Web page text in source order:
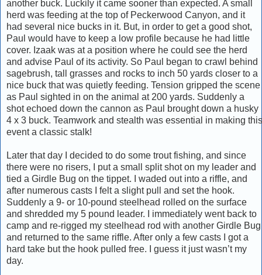
another buck. Luckily it came sooner than expected. A small
herd was feeding at the top of Peckerwood Canyon, and it
had several nice bucks in it. But, in order to get a good shot,
Paul would have to keep a low profile because he had little
cover. Izaak was at a position where he could see the herd
and advise Paul of its activity. So Paul began to crawl behind
sagebrush, tall grasses and rocks to inch 50 yards closer to a
nice buck that was quietly feeding. Tension gripped the scene
as Paul sighted in on the animal at 200 yards. Suddenly a
shot echoed down the cannon as Paul brought down a husky
4 x 3 buck. Teamwork and stealth was essential in making this
event a classic stalk!
Later that day I decided to do some trout fishing, and since
there were no risers, I put a small split shot on my leader and
tied a Girdle Bug on the tippet. I waded out into a riffle, and
after numerous casts I felt a slight pull and set the hook.
Suddenly a 9- or 10-pound steelhead rolled on the surface
and shredded my 5 pound leader. I immediately went back to
camp and re-rigged my steelhead rod with another Girdle Bug
and returned to the same riffle. After only a few casts I got a
hard take but the hook pulled free. I guess it just wasn’t my
day.